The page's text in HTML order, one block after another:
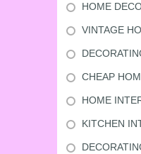
HOME
VINTAGE
CHEAP
HOME
KITCHEN